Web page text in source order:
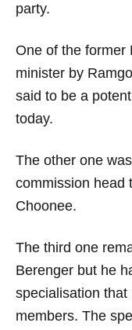
party.
One of the former
minister by
said to be a
today.
The other one
commission head
Choonee.
The third one
Berenger but he
specialisation
members. The